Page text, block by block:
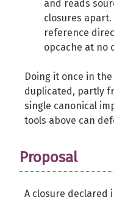
and reads
closures
reference
opcache at no
Doing it once in
duplicated, partly
single canonical
tools above can
Proposal
A closure declared